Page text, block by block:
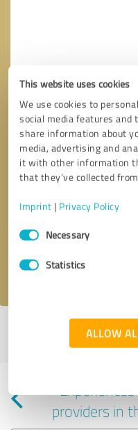
This website uses cookies
We use cookies to
social media features and
share information about
media, advertising and
it with other information
that they’ve collected
Imprint | Privacy Policy
Consent
SelectionNecessary
Statistics
ALLOW
I accept theprivacy policy
Profile active since 06/16/
providers in